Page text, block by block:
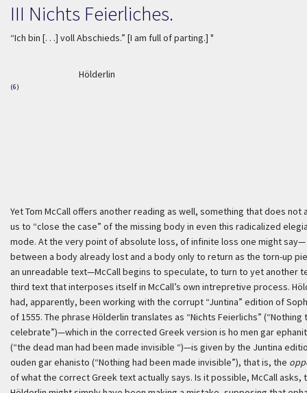
III Nichts Feierliches.
“Ich bin [. . .] voll Abschieds.” [I am full of parting.] "
Hölderlin
(6)
Yet Tom McCall offers another reading as well, something that does not
us to “close the case” of the missing body in even this radicalized
mode. At the very point of absolute loss, of infinite loss one might say—
between a body already lost and a body only to return as the torn-up
an unreadable text—McCall begins to speculate, to turn to yet another
third text that interposes itself in McCall’s own intrepretive process.
had, apparently, been working with the corrupt “Juntina” edition of
of 1555. The phrase Hölderlin translates as “Nichts Feierlichs” (“Nothing
celebrate”)—which in the corrected Greek version is ho men gar
(“the dead man had been made invisible “)—is given by the Juntina
ouden gar ehanisto (“Nothing had been made invisible”), that is, the
of what the correct Greek text actually says. Is it possible, McCall asks,